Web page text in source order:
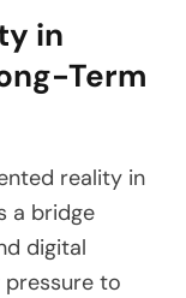
in
Term
reality in
a bridge
digital
pressure to